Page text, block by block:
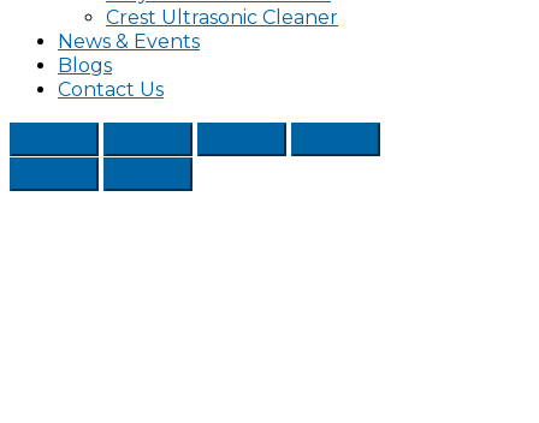
Crest Ultrasonic Cleaner
News & Events
Blogs
Contact Us